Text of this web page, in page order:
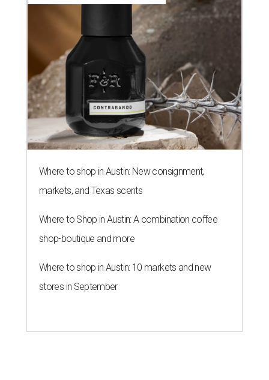
Where to shop in Austin: New consignment,
markets, and Texas scents
Where to Shop in Austin: A combination coffee
shop-boutique and more
Where to shop in Austin: 10 markets and new
stores in September